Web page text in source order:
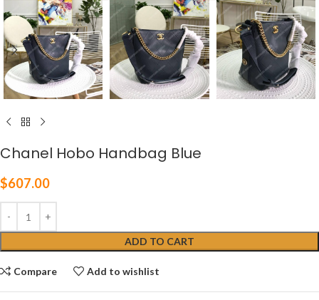
Chanel Hobo Handbag Blue
$607.00
ADD TO CART
Compare Add to wishlist